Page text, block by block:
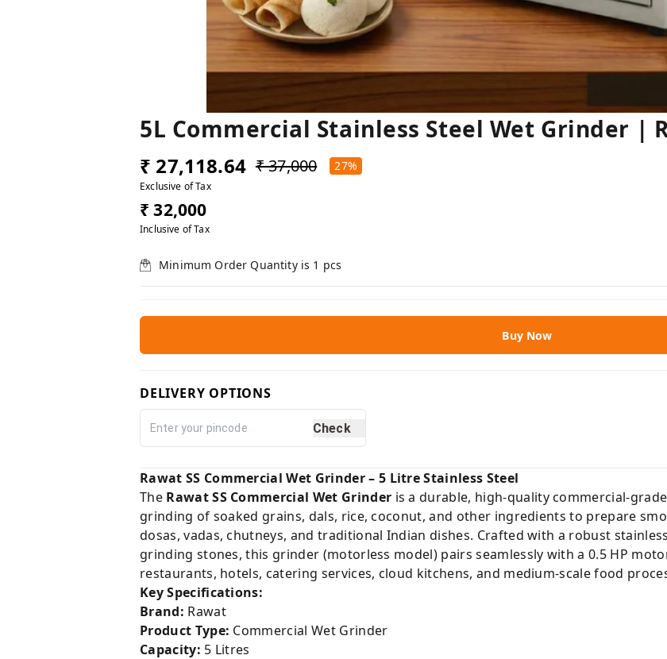
5L Commercial Stainless Steel Wet Grinder |
₹ 27,118.64 ₹ 37,000 27%
Exclusive of Tax
₹ 32,000
Inclusive of Tax
Minimum Order Quantity is 1 pcs
Buy Now
DELIVERY OPTIONS
Check
Rawat SS Commercial Wet Grinder – 5 Litre Stainless Steel
The Rawat SS Commercial Wet Grinder is a durable, high-quality commercial-
grinding of soaked grains, dals, rice, coconut, and other ingredients to prepare
dosas, vadas, chutneys, and traditional Indian dishes. Crafted with a robust
grinding stones, this grinder (motorless model) pairs seamlessly with a 0.5 HP
restaurants, hotels, catering services, cloud kitchens, and medium-scale food
Key Specifications:
Brand: Rawat
Product Type: Commercial Wet Grinder
Capacity: 5 Litres